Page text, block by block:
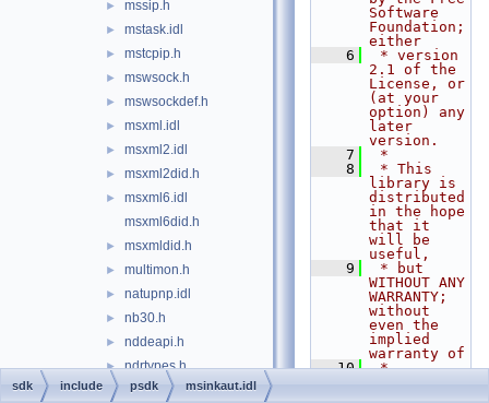
► mssip.h
► mstask.idl
► mstcpip.h
► mswsock.h
► mswsockdef.h
► msxml.idl
► msxml2.idl
► msxml2did.h
►
msxml6.idl
msxml6did.h
► msxmldid.h
► multimon.h
► natupnp.idl
► nb30.h
► nddeapi.h
► ndrtypes.h
► netcfgn.h
Software
Foundation;
either
    6
* version
2.1 of the
License, or
(at your
option) any
later
version.
    7
*
    8
* This
library is
distributed
in the hope
that it
will be
useful,
    9
* but
WITHOUT ANY
WARRANTY;
without
even the
implied
warranty of
   10
*
sdk include psdk msinkaut.idl